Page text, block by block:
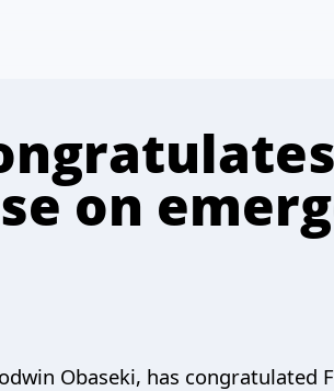
on
Obaseki, has